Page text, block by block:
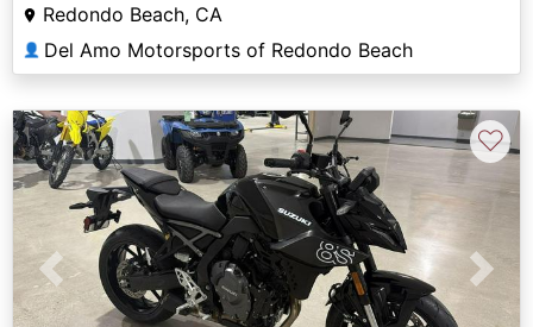
Redondo Beach, CA
👤 Del Amo Motorsports of Redondo Beach
Previous Next
♡